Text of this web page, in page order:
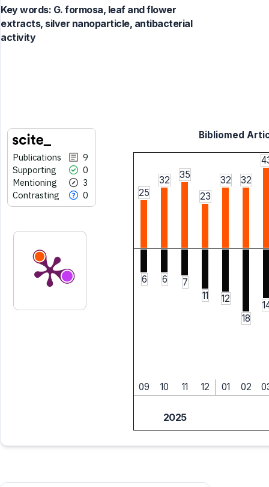
Key words: G. formosa, leaf and flower
extracts, silver nanoparticle, antibacterial
activity
Publications
9
Supporting
0
Mentioning
3
Contrasting
0
Bibliomed
25
32
35
23
32 32
6 6
7
11
12
18
09 10 11 12 01 02
2025